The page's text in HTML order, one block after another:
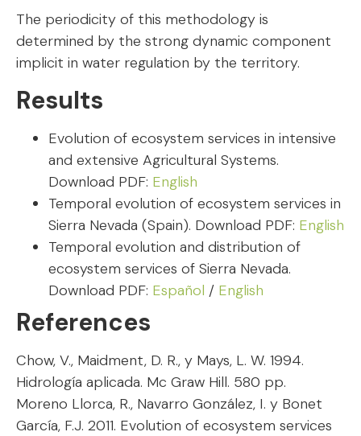
The periodicity of this methodology is
determined by the strong dynamic component
implicit in water regulation by the territory.
Results
Evolution of ecosystem services in intensive
and extensive Agricultural Systems.
Download PDF: English
Temporal evolution of ecosystem services in
Sierra Nevada (Spain). Download PDF: English
Temporal evolution and distribution of
ecosystem services of Sierra Nevada.
Download PDF: Español / English
References
Chow, V., Maidment, D. R., y Mays, L. W. 1994.
Hidrología aplicada. Mc Graw Hill. 580 pp.
Moreno Llorca, R., Navarro González, I. y Bonet
García, F.J. 2011. Evolution of ecosystem services